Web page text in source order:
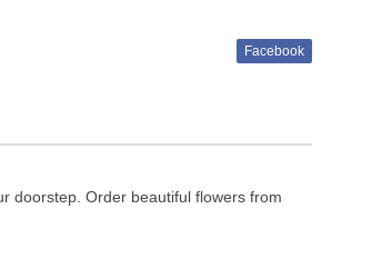
Facebook
doorstep. Order beautiful flowers from